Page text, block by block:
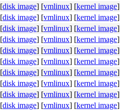
[disk image] [vmlinux] [kernel image]
[disk image] [vmlinux] [kernel image]
[disk image] [vmlinux] [kernel image]
[disk image] [vmlinux] [kernel image]
[disk image] [vmlinux] [kernel image]
[disk image] [vmlinux] [kernel image]
[disk image] [vmlinux] [kernel image]
[disk image] [vmlinux] [kernel image]
[disk image] [vmlinux] [kernel image]
[disk image] [vmlinux] [kernel image]